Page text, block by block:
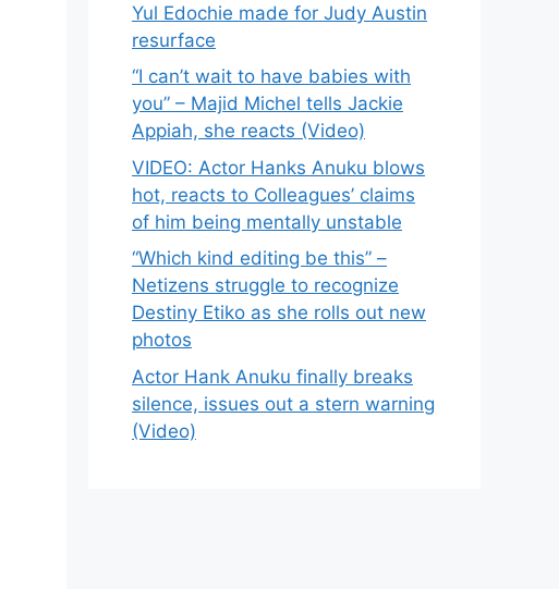
Yul Edochie made for Judy Austin
resurface
“I can’t wait to have babies with
you” – Majid Michel tells Jackie
Appiah, she reacts (Video)
VIDEO: Actor Hanks Anuku blows
hot, reacts to Colleagues’ claims
of him being mentally unstable
“Which kind editing be this” –
Netizens struggle to recognize
Destiny Etiko as she rolls out new
photos
Actor Hank Anuku finally breaks
silence, issues out a stern warning
(Video)